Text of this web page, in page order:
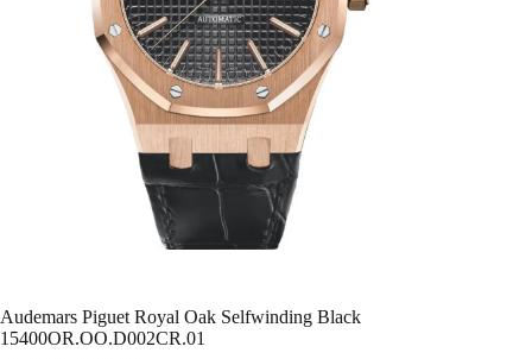
Audemars Piguet Royal Oak Selfwinding Black
15400OR.OO.D002CR.01